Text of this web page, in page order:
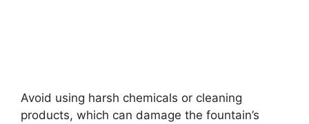
Avoid using harsh chemicals or cleaning
products, which can damage the fountain’s